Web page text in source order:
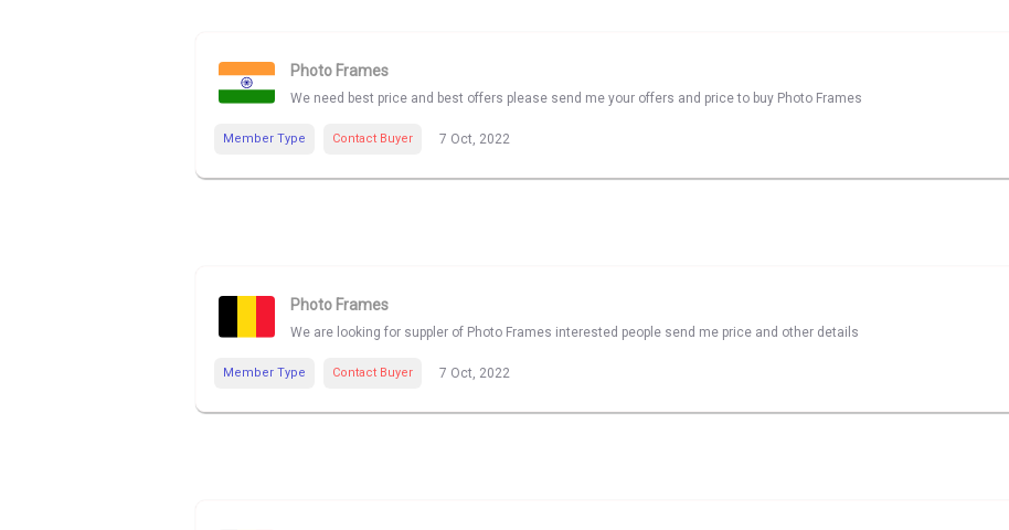
Photo Frames
We need best price and best offers please send me your offers and price to buy Photo Frames
Member Type Contact Buyer 7 Oct, 2022
Photo Frames
We are looking for suppler of Photo Frames interested people send me price and other details
Member Type Contact Buyer 7 Oct, 2022